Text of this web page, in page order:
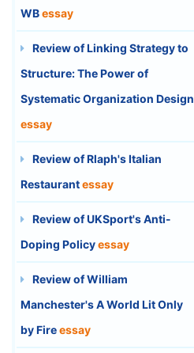
WBessay
Review of Linking Strategy to
Structure: The Power of
Systematic Organization Design
essay
Review of Rlaph's Italian
Restaurantessay
Review of UKSport's Anti-
Doping Policyessay
Review of William
Manchester's A World Lit Only
by Fireessay